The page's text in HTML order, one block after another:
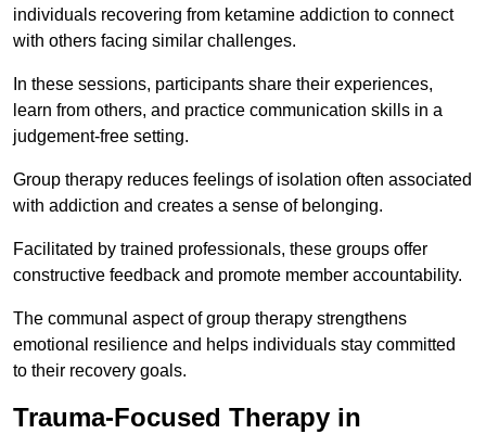
individuals recovering from ketamine addiction to connect
with others facing similar challenges.
In these sessions, participants share their experiences,
learn from others, and practice communication skills in a
judgement-free setting.
Group therapy reduces feelings of isolation often associated
with addiction and creates a sense of belonging.
Facilitated by trained professionals, these groups offer
constructive feedback and promote member accountability.
The communal aspect of group therapy strengthens
emotional resilience and helps individuals stay committed
to their recovery goals.
Trauma-Focused Therapy in